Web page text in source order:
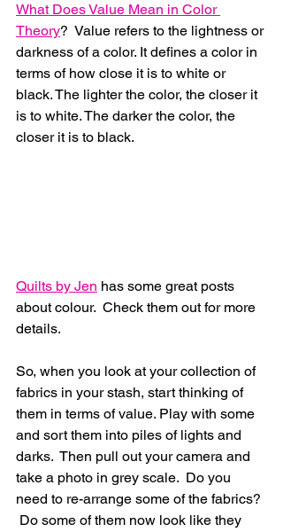
What Does Value Mean in Color
Theory?  Value refers to the lightness or
darkness of a color. It defines a color in
terms of how close it is to white or
black. The lighter the color, the closer it
is to white. The darker the color, the
closer it is to black.
Quilts by Jen has some great posts
about colour.  Check them out for more
details.
So, when you look at your collection of
fabrics in your stash, start thinking of
them in terms of value. Play with some
and sort them into piles of lights and
darks.  Then pull out your camera and
take a photo in grey scale.  Do you
need to re-arrange some of the fabrics?
Do some of them now look like they